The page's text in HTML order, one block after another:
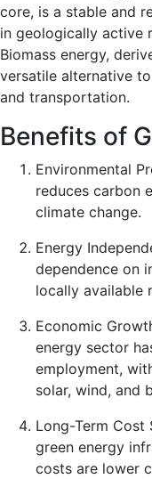
core, is a stable and
in geologically active
Biomass energy,
versatile alternative
and transportation.
Benefits of
Environmental
reduces carbon
climate change.
Energy
dependence on
locally available
Economic
energy sector
employment,
solar, wind, and
Long-Term Cost
green energy
costs are lower